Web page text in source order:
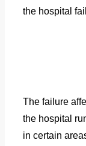
the hospital
The failure
the hospital
in certain